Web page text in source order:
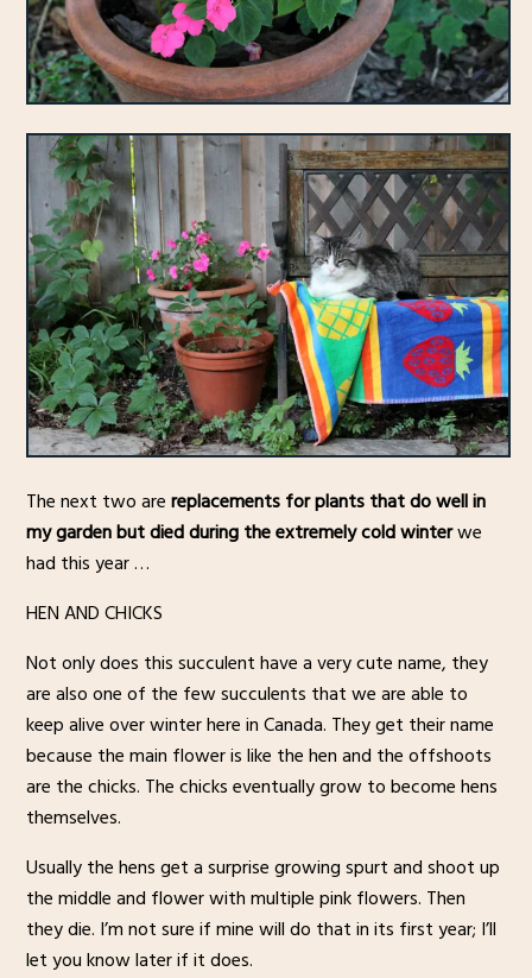
The next two arereplacements for plants that do well in
my garden but died during the extremely cold winterwe
had this year …
HEN AND CHICKS
Not only does this succulent have a very cute name, they
are also one of the few succulents that we are able to
keep alive over winter here in Canada. They get their name
because the main flower is like the hen and the offshoots
are the chicks. The chicks eventually grow to become hens
themselves.
Usually the hens get a surprise growing spurt and shoot up
the middle and flower with multiple pink flowers. Then
they die. I’m not sure if mine will do that in its first year; I’ll
let you know later if it does.